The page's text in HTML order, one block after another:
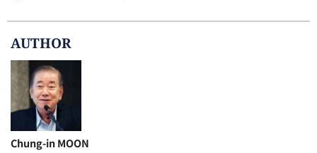
AUTHOR
Chung-in MOON